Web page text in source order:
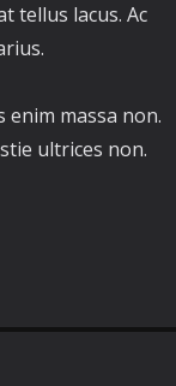
tellus lacus. Ac
enim massa non.
ultrices non.